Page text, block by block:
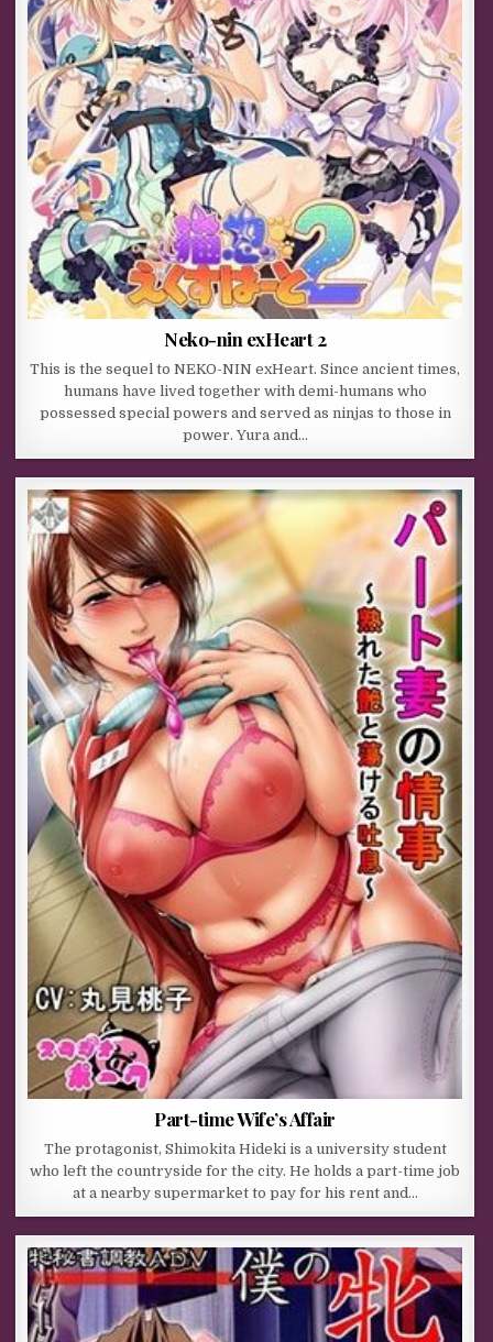
Neko-nin exHeart 2
This is the sequel to NEKO-NIN exHeart. Since ancient times,
humans have lived together with demi-humans who
possessed special powers and served as ninjas to those in
power. Yura and…
Part-time Wife’s Affair
The protagonist, Shimokita Hideki is a university student
who left the countryside for the city. He holds a part-time job
at a nearby supermarket to pay for his rent and…